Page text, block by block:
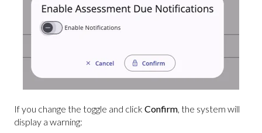
If you change the toggle and click Confirm, the system will
display a warning: